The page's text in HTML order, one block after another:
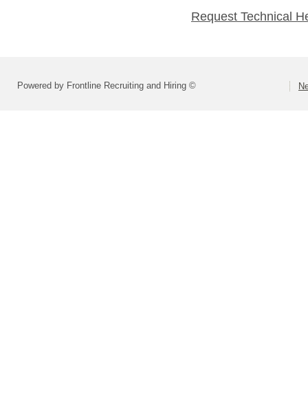
Request Technical
Powered by Frontline Recruiting and Hiring ©